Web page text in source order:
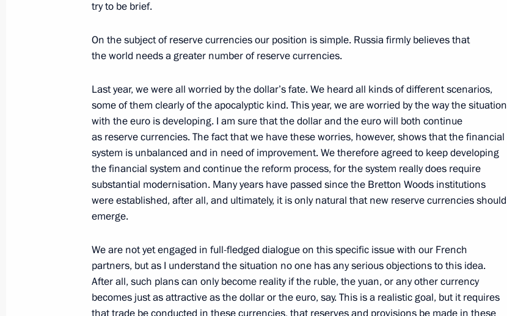
Caucasus
June 18, 2010, 18:30
Meeting with international banking community representatives
June 18, 2010, 17:30 St Petersburg
Global Energy Prize award ceremony
June 18, 2010, 16:00
6
Meeting with Secretary General of the League of Arab States Amr
Moussa
June 18, 2010, 15:00 St Petersburg
3
try to be brief.
On the subject of reserve currencies our position is simple. Russia firmly believes that
the world needs a greater number of reserve currencies.
Last year, we were all worried by the dollar’s fate. We heard all kinds of different scenarios,
some of them clearly of the apocalyptic kind. This year, we are worried by the way the situation
with the euro is developing. I am sure that the dollar and the euro will both continue
as reserve currencies. The fact that we have these worries, however, shows that the financial
system is unbalanced and in need of improvement. We therefore agreed to keep developing
the financial system and continue the reform process, for the system really does require
substantial modernisation. Many years have passed since the Bretton Woods institutions
were established, after all, and ultimately, it is only natural that new reserve currencies should
emerge.
We are not yet engaged in full-fledged dialogue on this specific issue with our French
partners, but as I understand the situation no one has any serious objections to this idea.
After all, such plans can only become reality if the ruble, the yuan, or any other currency
becomes just as attractive as the dollar or the euro, say. This is a realistic goal, but it requires
that trade be conducted in these currencies, that reserves and provisions be made in these